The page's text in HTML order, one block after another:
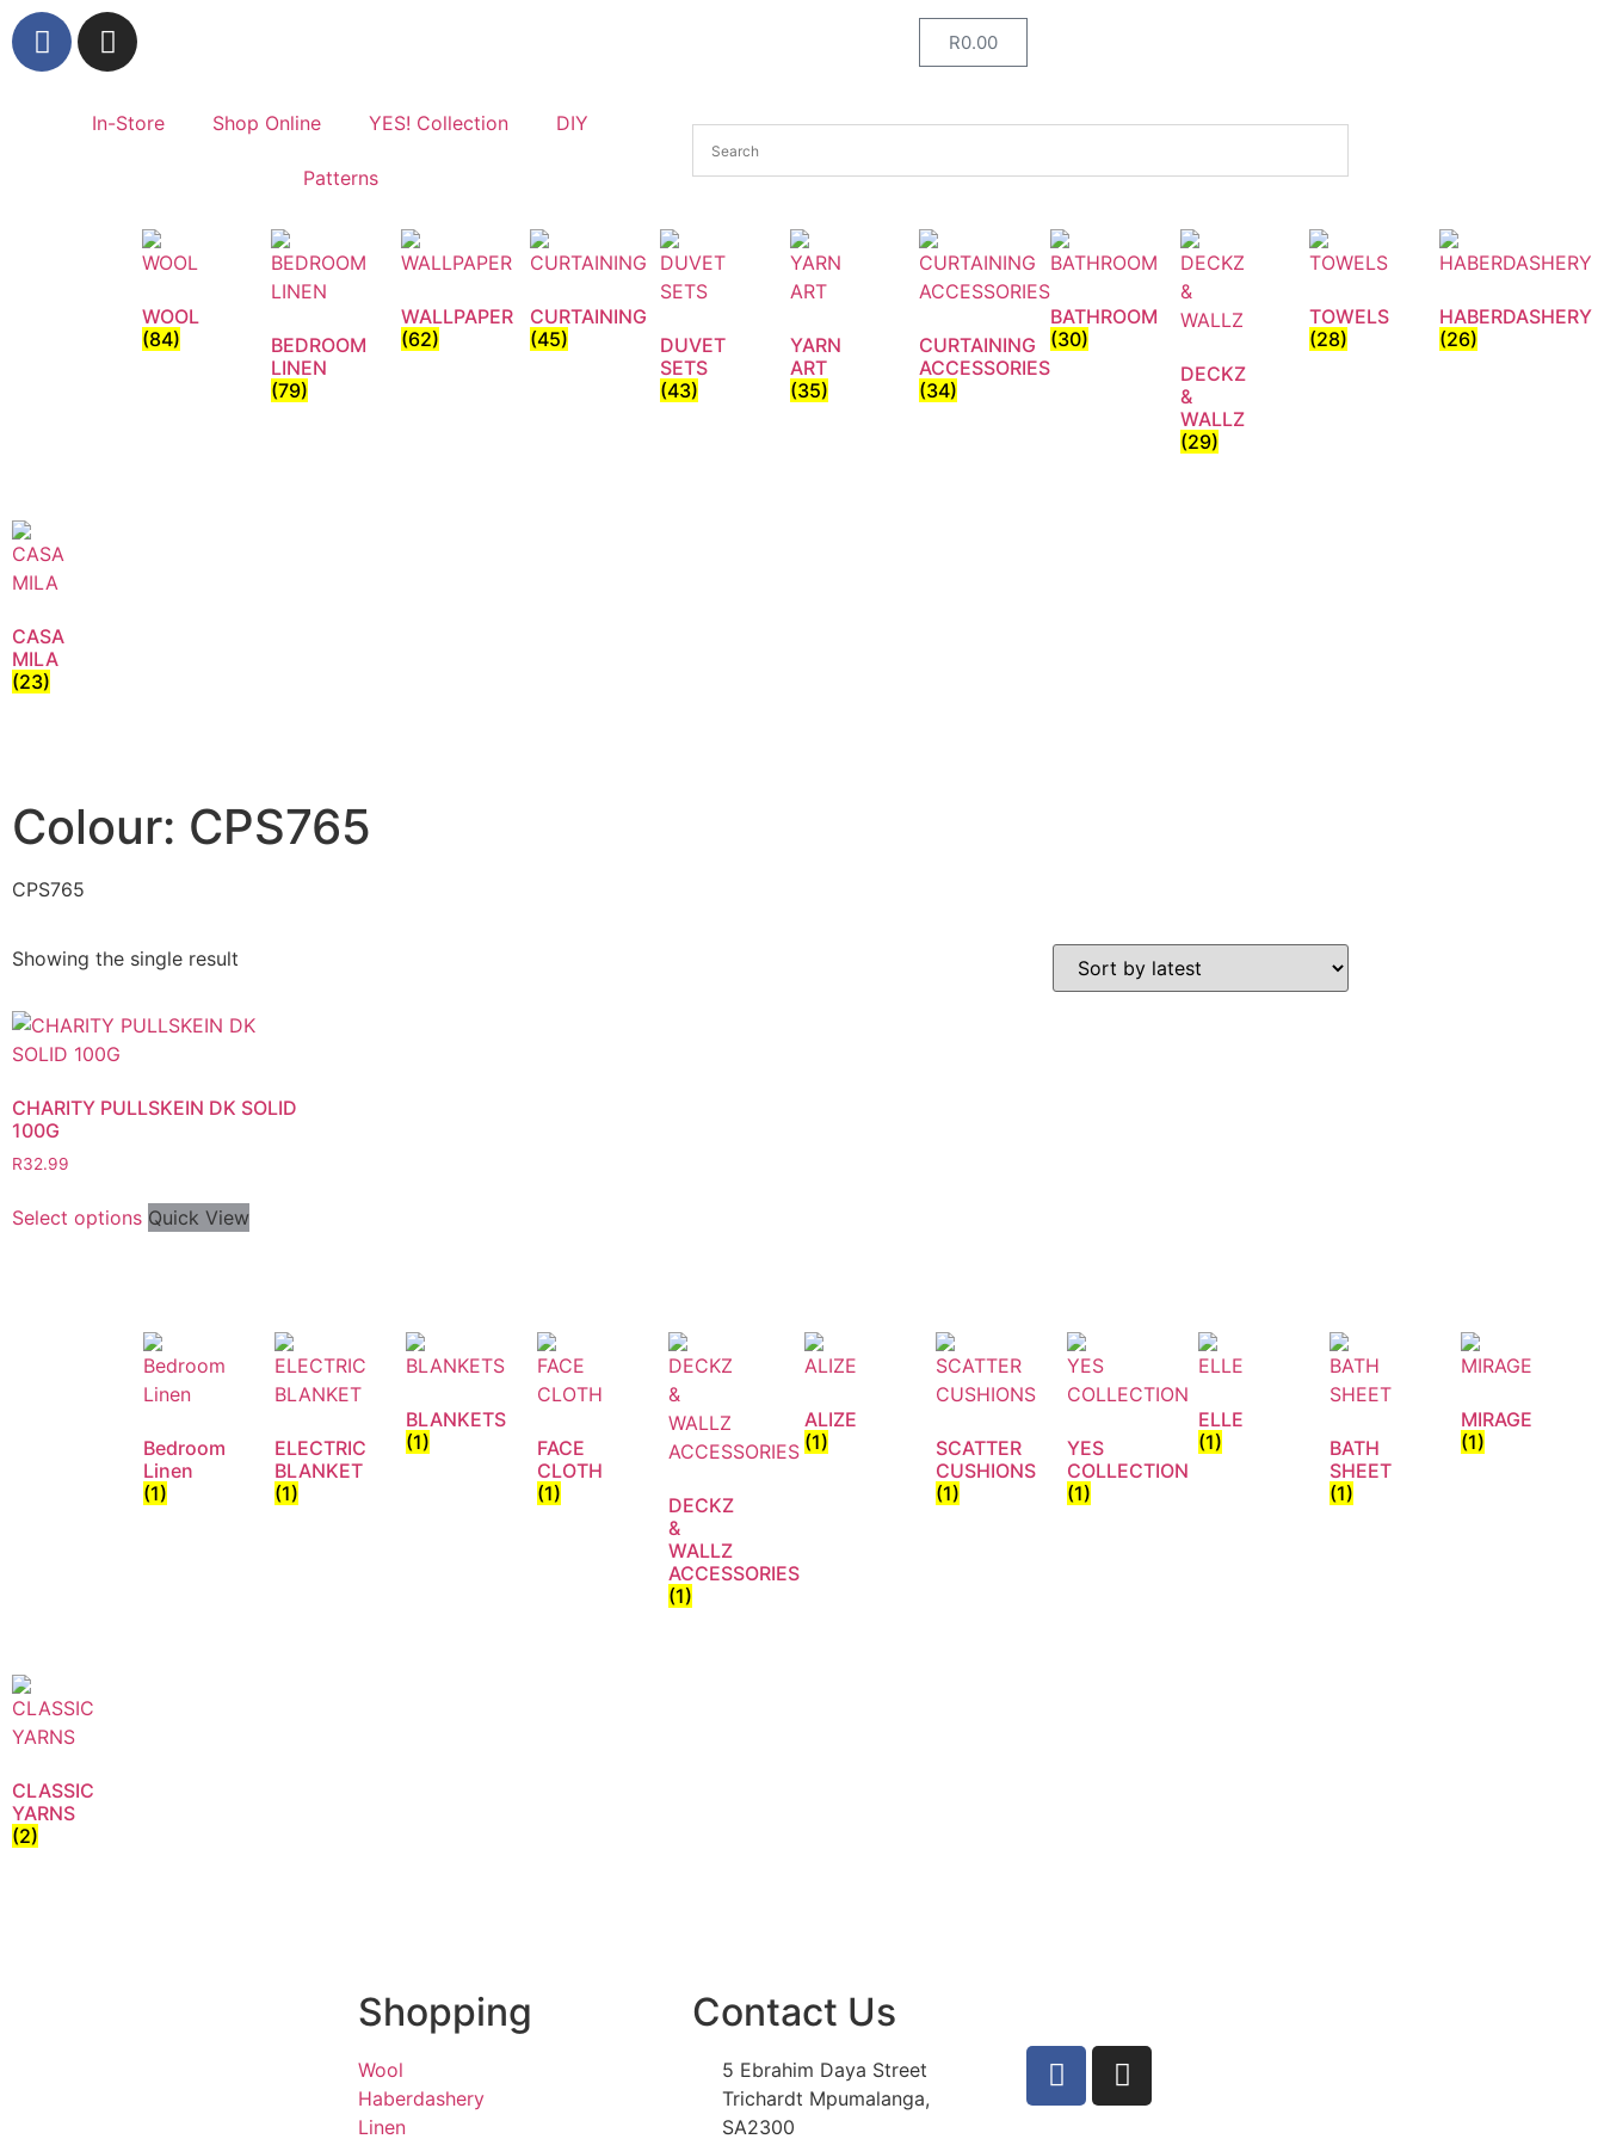
R0.00
In-Store Shop Online YES! Collection DIY
Patterns
WOOL
(84)
BEDROOM
LINEN
(79)
WALLPAPER
(62)
CURTAINING
(45)
DUVET
SETS
(43)
YARN
ART
(35)
CURTAINING
ACCESSORIES
(34)
BATHROOM
(30)
DECKZ
&
WALLZ
(29)
TOWELS
(28)
HABERDASHERY
(26)
CASA
MILA
(23)
Colour: CPS765
CPS765
Showing the single result
CHARITY PULLSKEIN DK SOLID
100G
R32.99
Select options Quick View
Bedroom
Linen
(1)
ELECTRIC
BLANKET
(1)
BLANKETS
(1)
FACE
CLOTH
(1)
DECKZ
&
WALLZ
ACCESSORIES
(1)
ALIZE
(1)
SCATTER
CUSHIONS
(1)
YES
COLLECTION
(1)
ELLE
(1)
BATH
SHEET
(1)
MIRAGE
(1)
CLASSIC
YARNS
(2)
Shopping
Wool
Haberdashery
Linen
Contact Us
5 Ebrahim Daya Street
Trichardt Mpumalanga,
SA2300